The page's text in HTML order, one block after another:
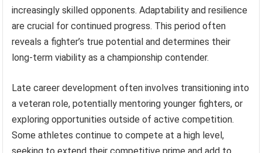
increasingly skilled opponents. Adaptability and resilience
are crucial for continued progress. This period often
reveals a fighter’s true potential and determines their
long-term viability as a championship contender.
Late career development often involves transitioning into
a veteran role, potentially mentoring younger fighters, or
exploring opportunities outside of active competition.
Some athletes continue to compete at a high level,